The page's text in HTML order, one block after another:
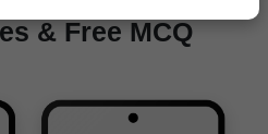
& Free MCQ